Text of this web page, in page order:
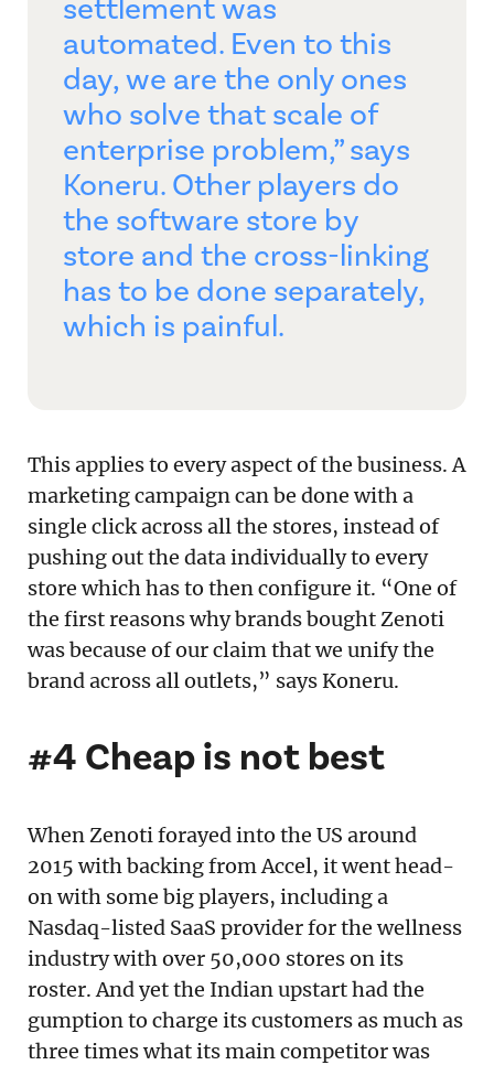
settlement was
automated. Even to this
day, we are the only ones
who solve that scale of
enterprise problem,” says
Koneru. Other players do
the software store by
store and the cross-linking
has to be done separately,
which is painful.
This applies to every aspect of the business. A
marketing campaign can be done with a
single click across all the stores, instead of
pushing out the data individually to every
store which has to then configure it. “One of
the first reasons why brands bought Zenoti
was because of our claim that we unify the
brand across all outlets,” says Koneru.
#4 Cheap is not best
When Zenoti forayed into the US around
2015 with backing from Accel, it went head-
on with some big players, including a
Nasdaq-listed SaaS provider for the wellness
industry with over 50,000 stores on its
roster. And yet the Indian upstart had the
gumption to charge its customers as much as
three times what its main competitor was